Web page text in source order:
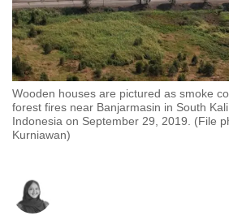
Wooden houses are pictured as smoke
forest fires near Banjarmasin in South
Indonesia on September 29, 2019. (File
Kurniawan)
your
experience
with
CNA
to
be
fast,
the